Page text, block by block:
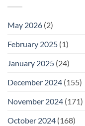
May 2026 (2)
February 2025 (1)
January 2025 (24)
December 2024 (155)
November 2024 (171)
October 2024 (168)